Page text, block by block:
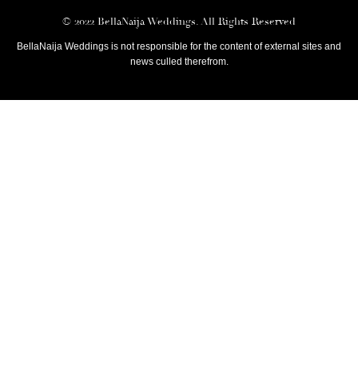
© 2022 BellaNaija Weddings. All Rights Reserved
BellaNaija Weddings is not responsible for the content of external sites and
news culled therefrom.